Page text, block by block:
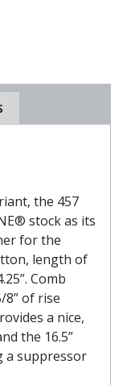
the 457
stock as its
for the
length of
Comb
of rise
a nice,
the 16.5”
a suppressor